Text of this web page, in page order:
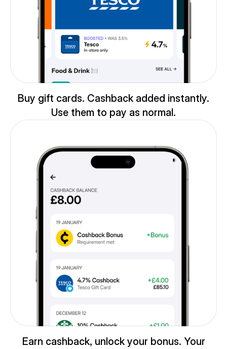
Buy gift cards. Cashback added instantly.
Use them to pay as normal.
Earn cashback, unlock your bonus. Your